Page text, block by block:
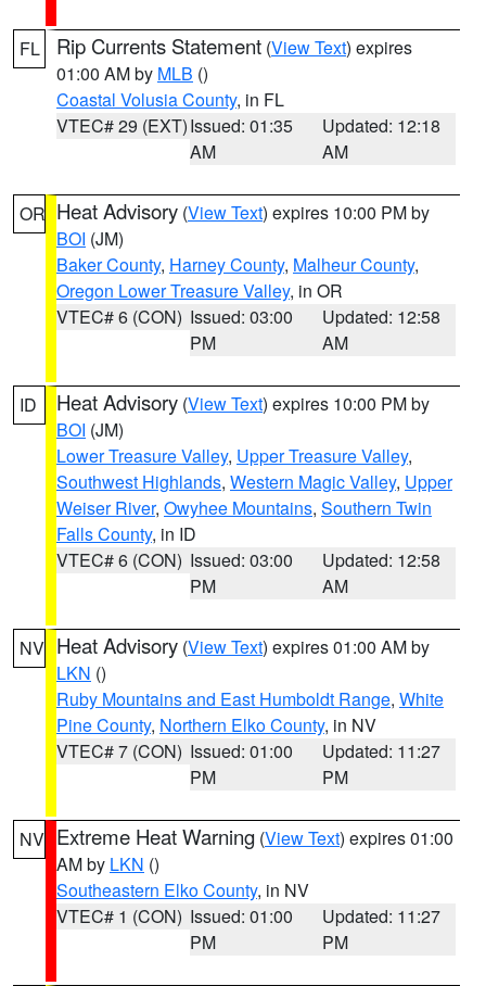
FL Rip Currents Statement (View Text) expires
01:00 AM by MLB ()
Coastal Volusia County, in FL
VTEC# 29 (EXT)Issued: 01:35
AM
Updated: 12:18
AM
OR Heat Advisory (View Text) expires 10:00 PM by
BOI (JM)
Baker County, Harney County, Malheur County,
Oregon Lower Treasure Valley, in OR
VTEC# 6 (CON) Issued: 03:00
PM
Updated: 12:58
AM
ID Heat Advisory (View Text) expires 10:00 PM by
BOI (JM)
Lower Treasure Valley, Upper Treasure Valley,
Southwest Highlands, Western Magic Valley, Upper
Weiser River, Owyhee Mountains, Southern Twin
Falls County, in ID
VTEC# 6 (CON) Issued: 03:00
PM
Updated: 12:58
AM
NV Heat Advisory (View Text) expires 01:00 AM by
LKN ()
Ruby Mountains and East Humboldt Range, White
Pine County, Northern Elko County, in NV
VTEC# 7 (CON) Issued: 01:00
PM
Updated: 11:27
PM
NV Extreme Heat Warning (View Text) expires 01:00
AM by LKN ()
Southeastern Elko County, in NV
VTEC# 1 (CON) Issued: 01:00
PM
Updated: 11:27
PM